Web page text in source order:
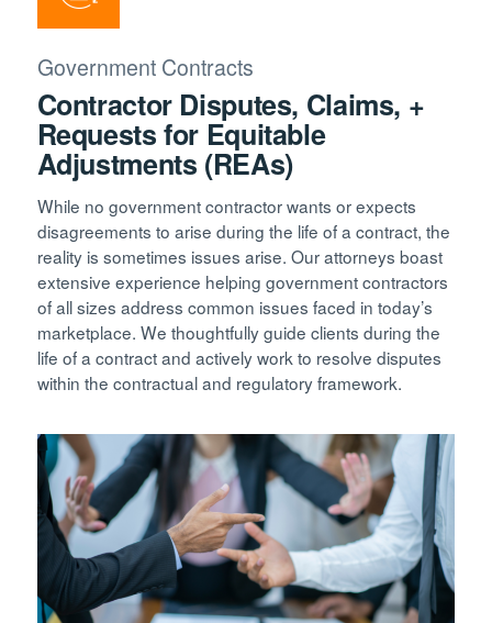
Government Contracts
Contractor Disputes, Claims, +
Requests for Equitable
Adjustments (REAs)
While no government contractor wants or expects
disagreements to arise during the life of a contract, the
reality is sometimes issues arise. Our attorneys boast
extensive experience helping government contractors
of all sizes address common issues faced in today’s
marketplace. We thoughtfully guide clients during the
life of a contract and actively work to resolve disputes
within the contractual and regulatory framework.